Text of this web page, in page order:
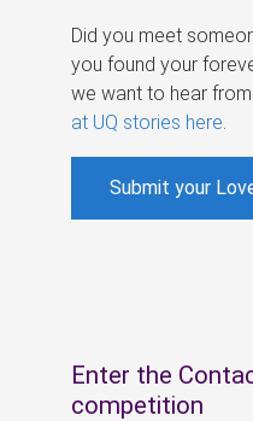
Did you meet
you found your
we want to hear
at UQ stories here
Submit your
Enter the
competition